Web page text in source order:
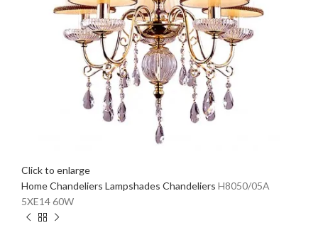
Click to enlarge
HomeChandeliers Lampshades Chandeliers H8050/05A
5XE14 60W